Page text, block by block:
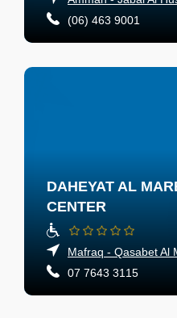
(06) 463 9001
DAHEYAT AL
CENTER
Mafraq - Qasabet Al
07 7643 3115